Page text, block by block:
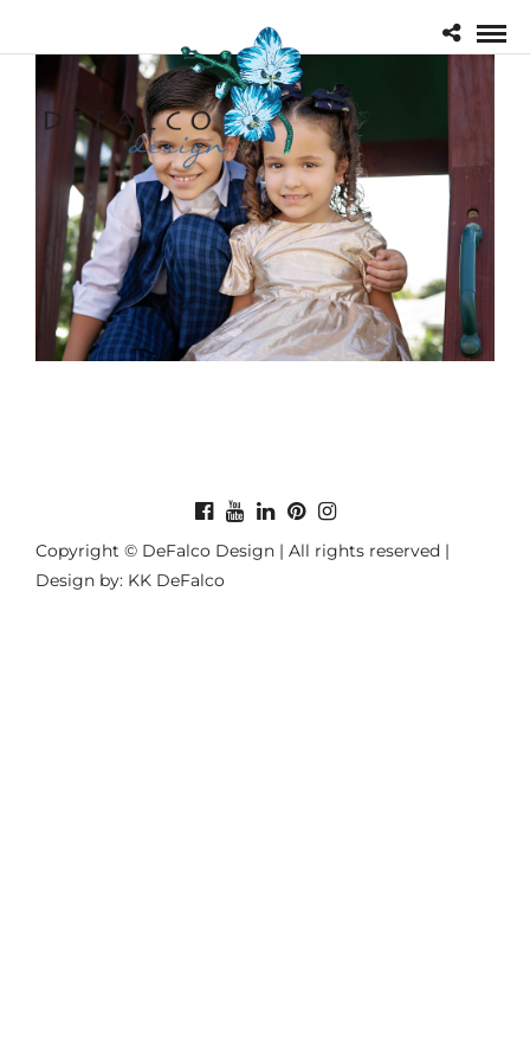
Copyright © DeFalco Design | All rights reserved |
Design by: KK DeFalco